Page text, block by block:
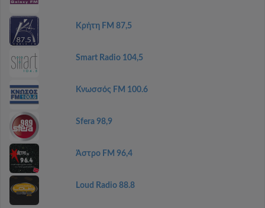
Κρήτη FM 87,5
Smart Radio 104,5
Κνωσσός FM 100.6
Sfera 98,9
Άστρο FM 96,4
Loud Radio 88.8